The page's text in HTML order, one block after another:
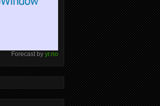
Forecast by yr.no